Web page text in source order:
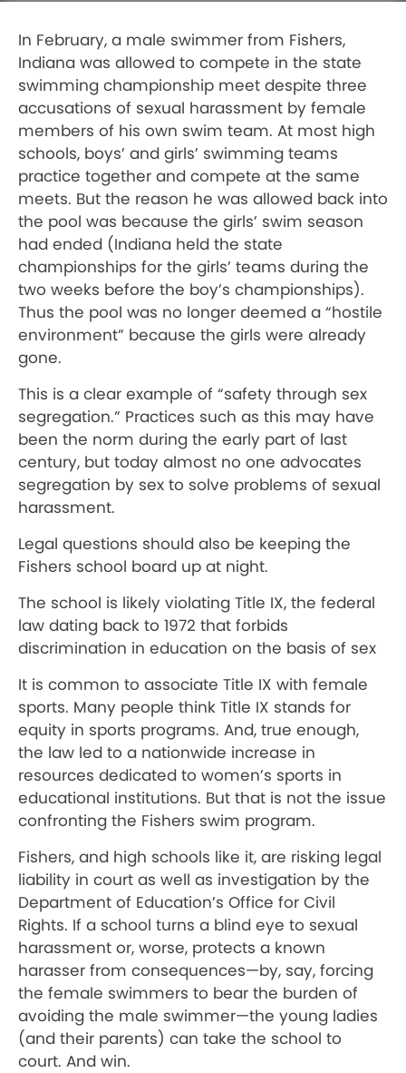
In February, a male swimmer from Fishers,
Indiana was allowed to compete in the state
swimming championship meet despite three
accusations of sexual harassment by female
members of his own swim team. At most high
schools, boys’ and girls’ swimming teams
practice together and compete at the same
meets. But the reason he was allowed back into
the pool was because the girls’ swim season
had ended (Indiana held the state
championships for the girls’ teams during the
two weeks before the boy’s championships).
Thus the pool was no longer deemed a “hostile
environment” because the girls were already
gone.
This is a clear example of “safety through sex
segregation.” Practices such as this may have
been the norm during the early part of last
century, but today almost no one advocates
segregation by sex to solve problems of sexual
harassment.
Legal questions should also be keeping the
Fishers school board up at night.
The school is likely violating Title IX, the federal
law dating back to 1972 that forbids
discrimination in education on the basis of sex
It is common to associate Title IX with female
sports. Many people think Title IX stands for
equity in sports programs. And, true enough,
the law led to a nationwide increase in
resources dedicated to women’s sports in
educational institutions. But that is not the issue
confronting the Fishers swim program.
Fishers, and high schools like it, are risking legal
liability in court as well as investigation by the
Department of Education’s Office for Civil
Rights. If a school turns a blind eye to sexual
harassment or, worse, protects a known
harasser from consequences—by, say, forcing
the female swimmers to bear the burden of
avoiding the male swimmer—the young ladies
(and their parents) can take the school to
court. And win.